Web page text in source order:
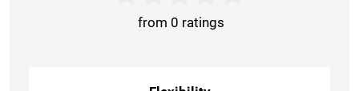
from 0 ratings